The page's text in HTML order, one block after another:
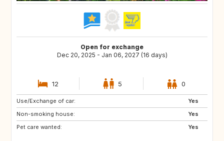
Open for exchange
Dec 20, 2025 - Jan 06, 2027 (16 days)
12 5 0
Use/Exchange of car:
Yes
Non-smoking house:
Yes
Pet care wanted:
Yes
DK
SE
IE